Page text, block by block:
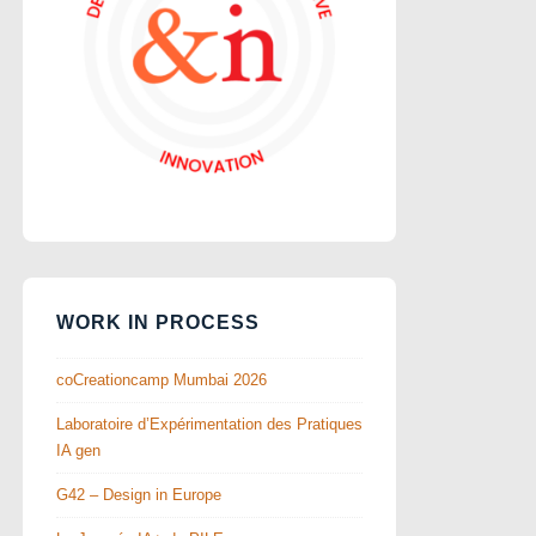
WORK IN PROCESS
coCreationcamp Mumbai 2026
Laboratoire d’Expérimentation des Pratiques
IA gen
G42 – Design in Europe